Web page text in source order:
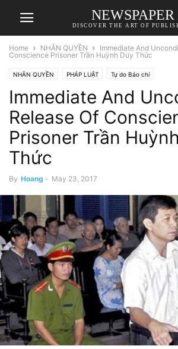
NEWSPAPER
DISCOVER THE ART OF
Home NHÂN QUYỀN
Immediate And
Conscience Prisoner Trần Huỳnh Duy Thức
NHÂN QUYỀN PHÁP LUẬT Tự do Báo chí
Immediate And
Release Of
Prisoner Trần
Thức
By Hoang - May 23, 2017